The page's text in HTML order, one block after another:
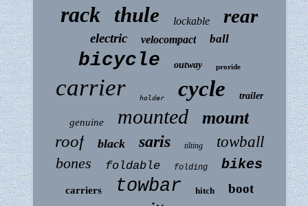
rack thule lockable rear
electric velocompact ball
bicycle outway proride
carrier holder cycle trailer
genuine mounted mount
roof black saris tilting
towball
bones
foldable folding bikes
carriers towbar hitch boot